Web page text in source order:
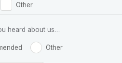
Other
heard about us…
Other